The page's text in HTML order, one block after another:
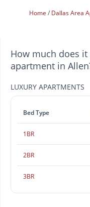
Home Dallas Area
How much does
apartment in
LUXURY APARTMENTS
Bed Type
1BR
2BR
3BR